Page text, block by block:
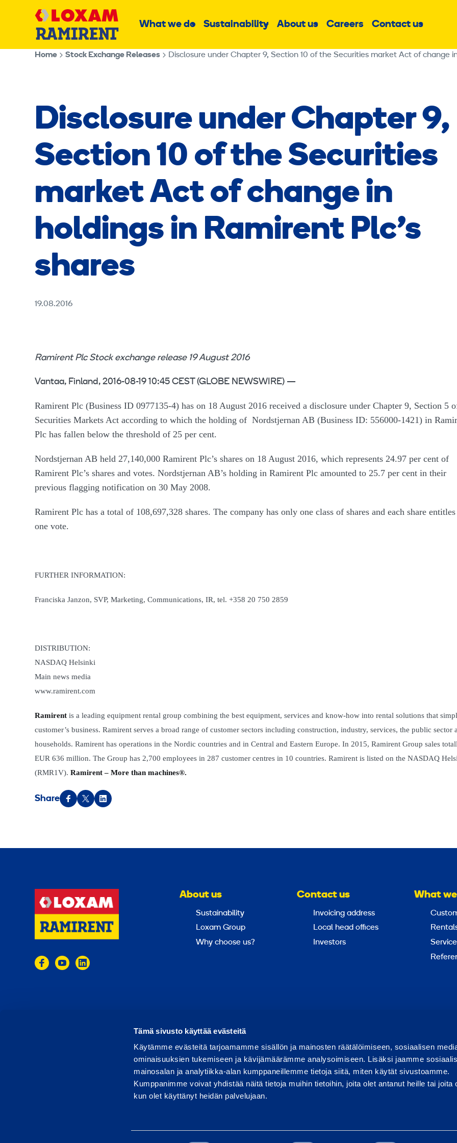
Tämä sivusto käyttää evästeitä
Käytämme evästeitä tarjoamamme sisällön ja mainosten räätälöimiseen, sosiaalisen
ominaisuuksien tukemiseen ja kävijämäärämme analysoimiseen. Lisäksi jaamme
mainosalan ja analytiikka-alan kumppaneillemme tietoja siitä, miten käytät sivustoamme.
Kumppanimme voivat yhdistää näitä tietoja muihin tietoihin, joita olet antanut heille tai joita
kun olet käyttänyt heidän palvelujaan.
What we doSubSustainabilitySubAbout usSubCareers Contact usSub
Home Stock Exchange Releases Disclosure under Chapter 9, Section 10 of the Securities market Act of change
Disclosure under Chapter 9,
Section 10 of the Securities
market Act of change in
holdings in Ramirent Plc’s
shares
19.08.2016
Ramirent Plc Stock exchange release 19 August 2016
Vantaa, Finland, 2016-08-19 10:45 CEST (GLOBE NEWSWIRE) —
Ramirent Plc (Business ID 0977135-4) has on 18 August 2016 received a disclosure under Chapter 9, Section 5
Securities Markets Act according to which the holding of Nordstjernan AB (Business ID: 556000-1421) in
Plc has fallen below the threshold of 25 per cent.
Nordstjernan AB held 27,140,000 Ramirent Plc’s shares on 18 August 2016, which represents 24.97 per cent of
Ramirent Plc’s shares and votes. Nordstjernan AB’s holding in Ramirent Plc amounted to 25.7 per cent in their
previous flagging notification on 30 May 2008.
Ramirent Plc has a total of 108,697,328 shares. The company has only one class of shares and each share
one vote.
FURTHER INFORMATION:
Franciska Janzon, SVP, Marketing, Communications, IR, tel. +358 20 750 2859
DISTRIBUTION:
NASDAQ Helsinki
Main news media
www.ramirent.com
Ramirent is a leading equipment rental group combining the best equipment, services and know-how into rental solutions that
customer’s business. Ramirent serves a broad range of customer sectors including construction, industry, services, the public sector
households. Ramirent has operations in the Nordic countries and in Central and Eastern Europe. In 2015, Ramirent Group sales
EUR 636 million. The Group has 2,700 employees in 287 customer centres in 10 countries. Ramirent is listed on the NASDAQ
(RMR1V). Ramirent – More than machines®.
Share
About us
Sustainability
Loxam Group
Why choose us?
Contact us
Invoicing address
Local head offices
Investors
What
Terms of use Privacy policy Report abuse